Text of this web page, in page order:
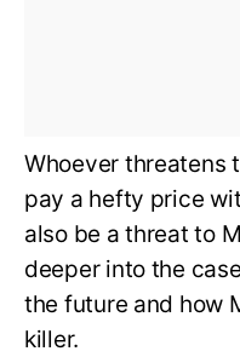
Whoever threatens
pay a hefty price
also be a threat to
deeper into the
the future and how
killer.